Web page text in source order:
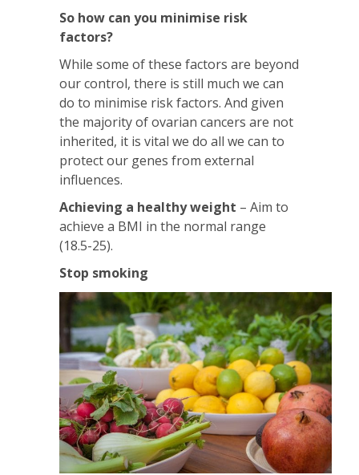
So how can you minimise risk
factors?
While some of these factors are beyond
our control, there is still much we can
do to minimise risk factors. And given
the majority of ovarian cancers are not
inherited, it is vital we do all we can to
protect our genes from external
influences.
Achieving a healthy weight – Aim to
achieve a BMI in the normal range
(18.5-25).
Stop smoking